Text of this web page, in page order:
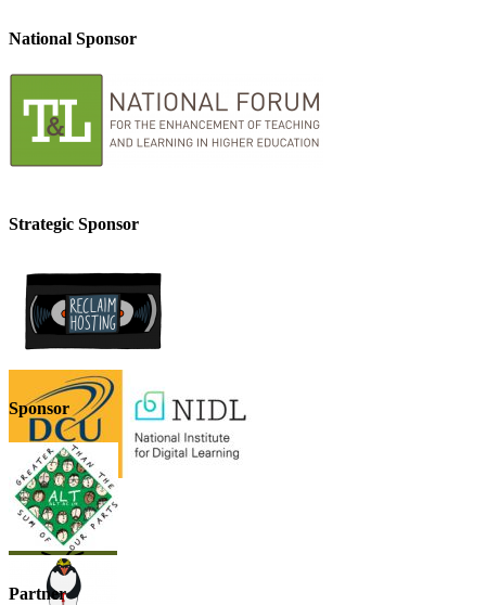
National Sponsor
Strategic Sponsor
Sponsor
Partner